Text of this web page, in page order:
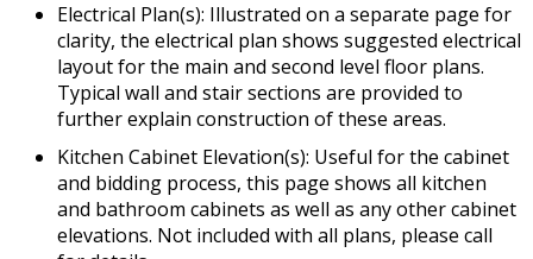
Electrical Plan(s): Illustrated on a separate page for
clarity, the electrical plan shows suggested electrical
layout for the main and second level floor plans.
Typical wall and stair sections are provided to
further explain construction of these areas.
Kitchen Cabinet Elevation(s): Useful for the cabinet
and bidding process, this page shows all kitchen
and bathroom cabinets as well as any other cabinet
elevations. Not included with all plans, please call